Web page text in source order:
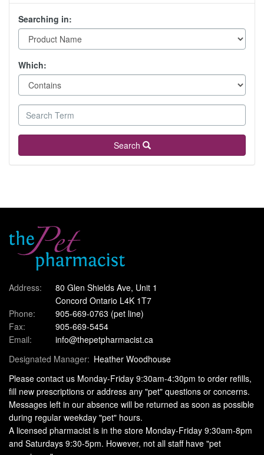
Searching in:
Which:
Search
Address:
80 Glen Shields Ave, Unit 1
Concord Ontario L4K 1T7
Phone:
905-669-0763 (pet line)
Fax:
905-669-5454
Email:
info@thepetpharmacist.ca
Designated Manager: Heather Woodhouse
Please contact us Monday-Friday 9:30am-4:30pm to order refills,
fill new prescriptions or address any "pet" questions or concerns.
Messages left in our absence will be returned as soon as possible
during regular weekday "pet" hours.
A licensed pharmacist is in the store Monday-Friday 9:30am-8pm
and Saturdays 9:30-5pm. However, not all staff have "pet